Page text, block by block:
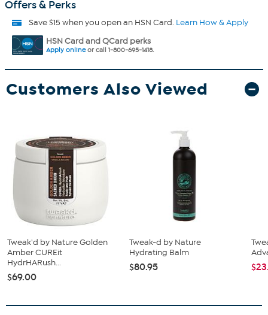
Offers & Perks
Save $15 when you open an HSN Card. Learn How & Apply
HSN Card and QCard perks
Apply onlineor call 1-800-695-1418.
Customers Also Viewed
Tweak'd by Nature Golden
Amber CUREit
HydrHARush...
$69.00
Tweak-d by Nature
Hydrating Balm
$80.95